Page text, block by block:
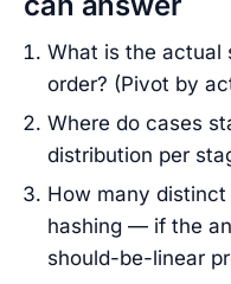
What is the actual
order? (Pivot by
Where do cases
distribution per
How many
hashing — if the
should-be-linear